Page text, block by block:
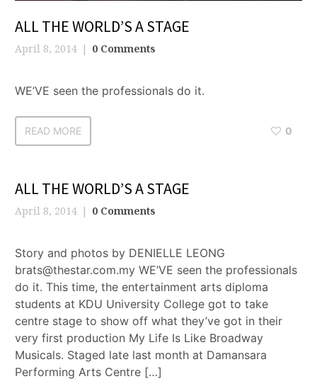
ALL THE WORLD’S A STAGE
April 8, 2014 0 Comments
WE’VE seen the professionals do it.
READ MORE 0
ALL THE WORLD’S A STAGE
April 8, 2014 0 Comments
Story and photos by DENIELLE LEONG
brats@thestar.com.my WE’VE seen the professionals
do it. This time, the entertainment arts diploma
students at KDU University College got to take
centre stage to show off what they’ve got in their
very first production My Life Is Like Broadway
Musicals. Staged late last month at Damansara
Performing Arts Centre […]